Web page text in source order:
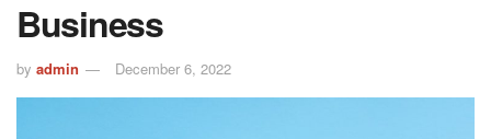
Business
by admin December 6, 2022